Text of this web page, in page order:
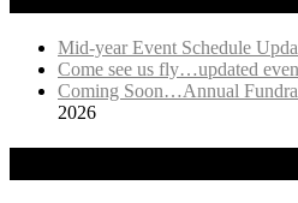
Mid-year Event Schedule
Come see us fly…updated
Coming Soon…Annual
2026